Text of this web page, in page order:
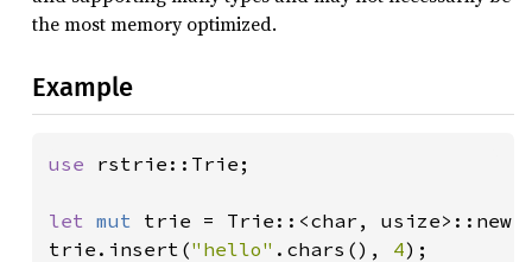
the most memory optimized.
Example
use rstrie::Trie;
let mut trie = Trie::<char,
trie.insert("hello" .chars(), 4);